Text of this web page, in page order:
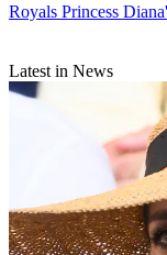
Royals Princess
Latest in News